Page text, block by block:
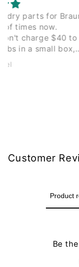
The process
has been
Customer
Product
Be